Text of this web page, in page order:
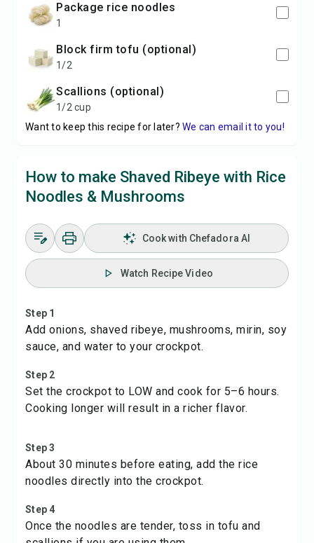
package rice noodles
1
block firm tofu (optional)
1/2
scallions (optional)
1/2 cup
Want to keep this recipe for later? We can email it to you!
How to make Shaved Ribeye with Rice
Noodles & Mushrooms
Cook with Chefadora AI
Watch Recipe Video
Step 1
Add onions, shaved ribeye, mushrooms, mirin, soy
sauce, and water to your crockpot.
Step 2
Set the crockpot to LOW and cook for 5–6 hours.
Cooking longer will result in a richer flavor.
Step 3
About 30 minutes before eating, add the rice
noodles directly into the crockpot.
Step 4
Once the noodles are tender, toss in tofu and